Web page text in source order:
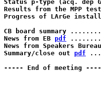
Status p-type (acq. dep
Results from the MPP
Progress of LArGe
CB board
News from EB pdf
News from
Summary/close out pdf
----- End of meeting